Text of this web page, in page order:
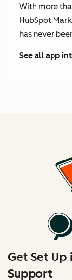
With more
HubSpot
has never
See all app
Get Set Up
Support